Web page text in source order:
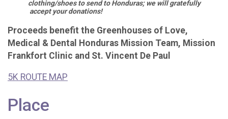
clothing/shoes to send to Honduras; we will gratefully
accept your donations!
Proceeds benefit the Greenhouses of Love,
Medical & Dental Honduras Mission Team, Mission
Frankfort Clinic and St. Vincent De Paul
5K ROUTE MAP
Place